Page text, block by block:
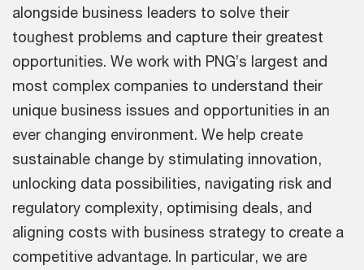
alongside business leaders to solve their
toughest problems and capture their greatest
opportunities. We work with PNG’s largest and
most complex companies to understand their
unique business issues and opportunities in an
ever changing environment. We help create
sustainable change by stimulating innovation,
unlocking data possibilities, navigating risk and
regulatory complexity, optimising deals, and
aligning costs with business strategy to create a
competitive advantage. In particular, we are